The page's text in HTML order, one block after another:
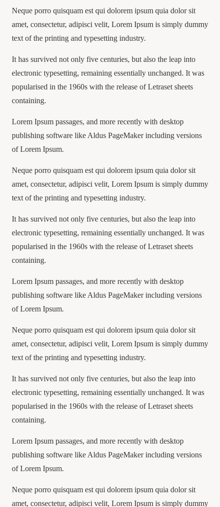
Neque porro quisquam est qui dolorem ipsum quia dolor sit
amet, consectetur, adipisci velit, Lorem Ipsum is simply dummy
text of the printing and typesetting industry.
It has survived not only five centuries, but also the leap into
electronic typesetting, remaining essentially unchanged. It was
popularised in the 1960s with the release of Letraset sheets
containing.
Lorem Ipsum passages, and more recently with desktop
publishing software like Aldus PageMaker including versions
of Lorem Ipsum.
Neque porro quisquam est qui dolorem ipsum quia dolor sit
amet, consectetur, adipisci velit, Lorem Ipsum is simply dummy
text of the printing and typesetting industry.
It has survived not only five centuries, but also the leap into
electronic typesetting, remaining essentially unchanged. It was
popularised in the 1960s with the release of Letraset sheets
containing.
Lorem Ipsum passages, and more recently with desktop
publishing software like Aldus PageMaker including versions
of Lorem Ipsum.
Neque porro quisquam est qui dolorem ipsum quia dolor sit
amet, consectetur, adipisci velit, Lorem Ipsum is simply dummy
text of the printing and typesetting industry.
It has survived not only five centuries, but also the leap into
electronic typesetting, remaining essentially unchanged. It was
popularised in the 1960s with the release of Letraset sheets
containing.
Lorem Ipsum passages, and more recently with desktop
publishing software like Aldus PageMaker including versions
of Lorem Ipsum.
Neque porro quisquam est qui dolorem ipsum quia dolor sit
amet, consectetur, adipisci velit, Lorem Ipsum is simply dummy